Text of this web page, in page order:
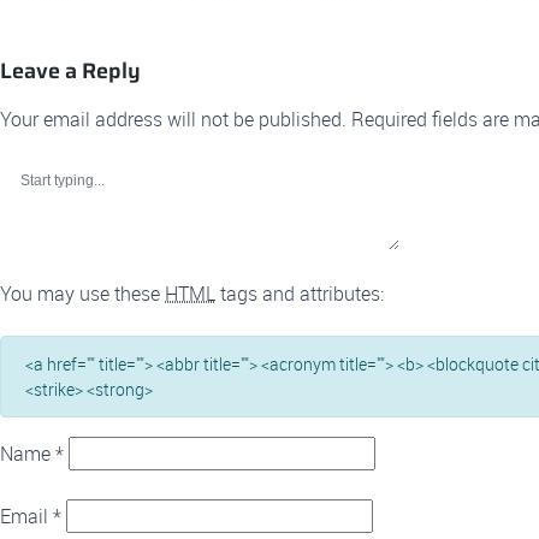
Leave a Reply
Your email address will not be published. Required fields are
You may use these HTMLtags and attributes:
<a href="" title=""> <abbr title=""> <acronym title=""> <b> <blockquote
<strike> <strong>
Name*
Email *